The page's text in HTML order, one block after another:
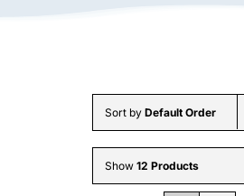
Wholesale B2B
Sort by Default Order
Show 12 Products